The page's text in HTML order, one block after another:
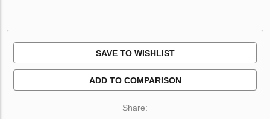
SAVE TO WISHLIST
ADD TO COMPARISON
Share: